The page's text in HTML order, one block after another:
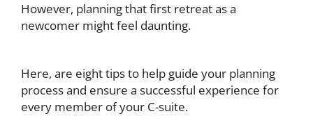
However, planning that first retreat as a
newcomer might feel daunting.
Here, are eight tips to help guide your planning
process and ensure a successful experience for
every member of your C-suite.